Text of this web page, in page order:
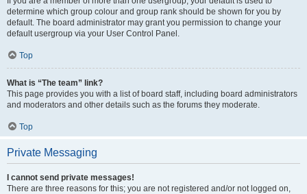
determine which group colour and group rank should be shown for you by
default. The board administrator may grant you permission to change your
default usergroup via your User Control Panel.
Top
What is “The team” link?
This page provides you with a list of board staff, including board administrators
and moderators and other details such as the forums they moderate.
Top
Private Messaging
I cannot send private messages!
There are three reasons for this; you are not registered and/or not logged on,